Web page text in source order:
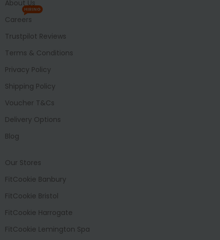
About Us
Careers
HIRING
Trustpilot Reviews
Terms & Conditions
Privacy Policy
Shipping Policy
Voucher T&Cs
Delivery Options
Blog
Our Stores
FitCookie Banbury
FitCookie Bristol
FitCookie Harrogate
FitCookie Lemington Spa